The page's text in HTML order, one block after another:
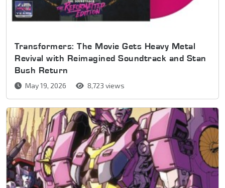
Transformers: The Movie Gets Heavy Metal
Revival with Reimagined Soundtrack and Stan
Bush Return
May 19, 2026 8,723 views